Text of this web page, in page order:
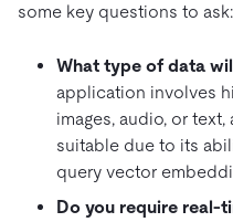
some key questions to ask:
What type of data
application involves
images, audio, or
suitable due to its
query vector
Do you require real-